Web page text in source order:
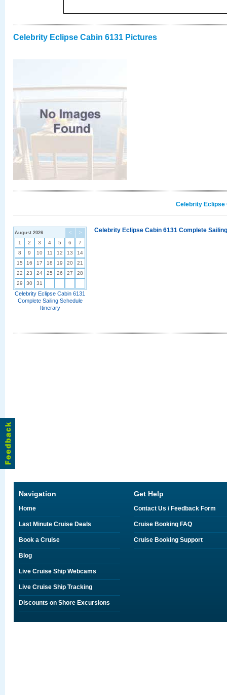
Celebrity Eclipse Cabin 6131 Pictures
Celebrity Eclipse
< >
August 2026
1 2 3 4 5 6
7
8
9 10 11 12 13
14
15
16 17 18 19 20
21
22
23 24 25 26 27
28
29
30 31
Celebrity Eclipse Cabin 6131
Complete Sailing Schedule
Itinerary
Celebrity Eclipse Cabin 6131 Complete
Navigation
Home
Last Minute Cruise Deals
Book a Cruise
Blog
Live Cruise Ship Webcams
Live Cruise Ship Tracking
Discounts on Shore Excursions
Get Help
Contact Us / Feedback Form
Cruise Booking FAQ
Cruise Booking Support